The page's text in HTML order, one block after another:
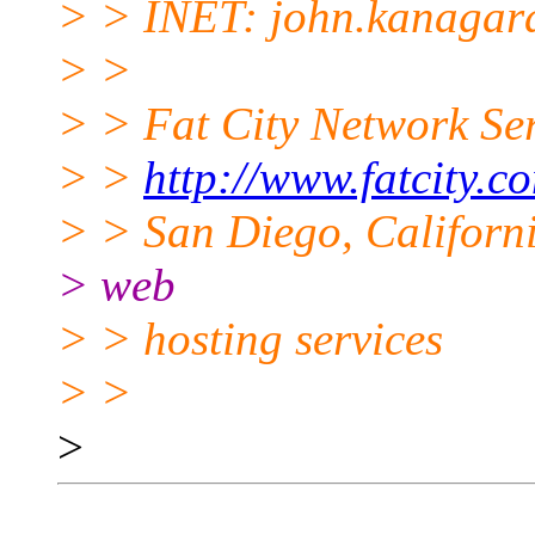
> > INET:
> >
> > Fat City Network
> > http://
> > San Diego,
> web
> > hosting services
> >
>